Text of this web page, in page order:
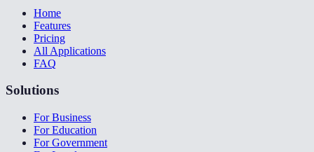
Home
Features
Pricing
All Applications
FAQ
Solutions
For Business
For Education
For Government